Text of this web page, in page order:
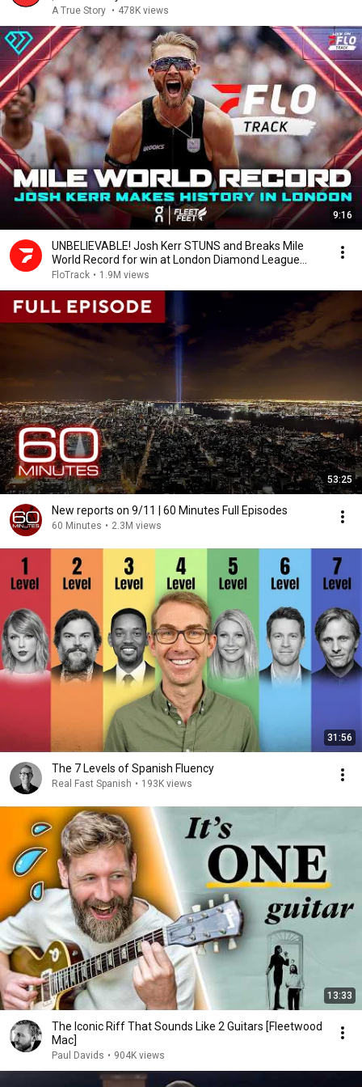
A True Story • 478K views
9:16
UNBELIEVABLE! Josh Kerr STUNS and Breaks Mile
World Record for win at London Diamond League
2026
FloTrack • 1.9M views
53:25
New reports on 9/11 | 60 Minutes Full Episodes
60 Minutes • 2.3M views
31:56
The 7 Levels of Spanish Fluency
Real Fast Spanish • 193K views
13:33
The Iconic Riff That Sounds Like 2 Guitars [Fleetwood
Mac]
Paul Davids • 904K views